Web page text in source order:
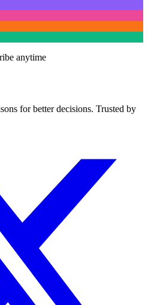
anytime
for better decisions. Trusted by